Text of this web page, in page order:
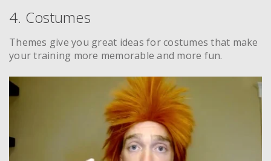
4. Costumes
Themes give you great ideas for costumes that make
your training more memorable and more fun.